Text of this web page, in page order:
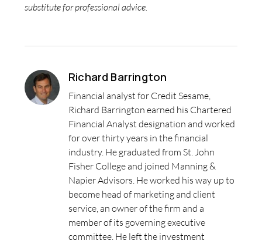
substitute for professional advice.
Richard Barrington
Financial analyst for Credit Sesame,
Richard Barrington earned his Chartered
Financial Analyst designation and worked
for over thirty years in the financial
industry. He graduated from St. John
Fisher College and joined Manning &
Napier Advisors. He worked his way up to
become head of marketing and client
service, an owner of the firm and a
member of its governing executive
committee. He left the investment